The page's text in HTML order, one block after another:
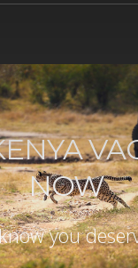
NOW
you